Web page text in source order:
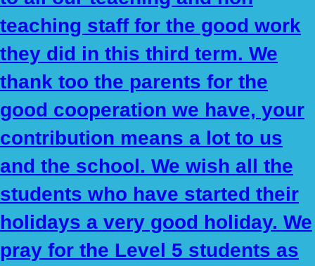
teaching staff for the good work
they did in this third term. We
thank too the parents for the
good cooperation we have, your
contribution means a lot to us
and the school. We wish all the
students who have started their
holidays a very good holiday. We
pray for the Level 5 students as